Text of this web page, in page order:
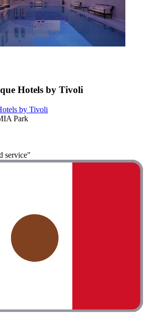
Hotels by Tivoli
by Tivoli
Park
service"